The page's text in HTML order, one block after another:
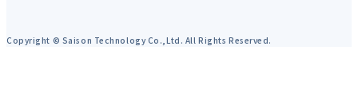
Copyright © Saison Technology Co.,Ltd. All Rights Reserved.